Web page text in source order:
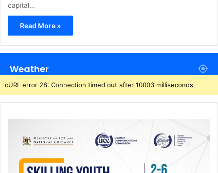
capital…
Read More »
Weather
cURL error 28: Connection timed out after 10003 milliseconds